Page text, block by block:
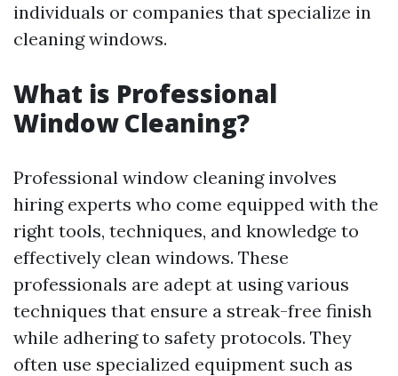
individuals or companies that specialize in
cleaning windows.
What is Professional
Window Cleaning?
Professional window cleaning involves
hiring experts who come equipped with the
right tools, techniques, and knowledge to
effectively clean windows. These
professionals are adept at using various
techniques that ensure a streak-free finish
while adhering to safety protocols. They
often use specialized equipment such as